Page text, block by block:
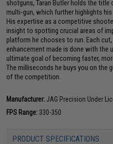
shotguns, Taran Butler holds the
multi-gun, which further highlights
His expertise as a competitive
insight to spotting crucial areas of
platform he chooses to run. Each
enhancement made is done with
ultimate goal of becoming faster,
The milliseconds he buys you on the
of the competition.
Manufacturer: JAG Precision Under
FPS Range: 330-350
PRODUCT SPECIFICATIONS